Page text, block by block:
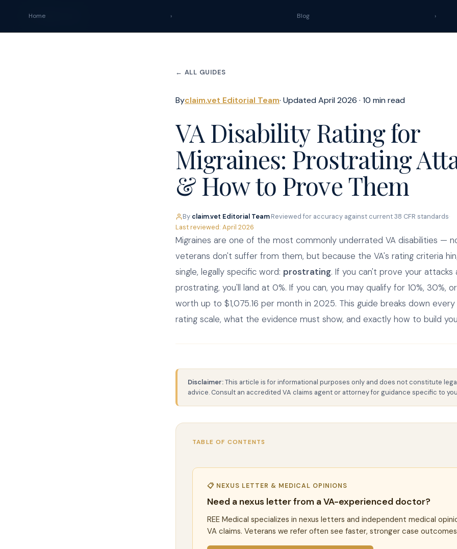
claim
Home › Blog ›
← ALL GUIDES
Byclaim.vet Editorial Team· Updated April 2026 · 10 min read
VA Disability Rating for
Migraines: Prostrating
& How to Prove Them
By claim.vet Editorial Team·Reviewed for accuracy against current 38 CFR standards·
Last reviewed: April 2026
Migraines are one of the most commonly underrated VA disabilities —
veterans don't suffer from them, but because the VA's rating criteria
single, legally specific word: prostrating. If you can't prove your attacks
prostrating, you'll land at 0%. If you can, you may qualify for 10%, 30%,
worth up to $1,075.16 per month in 2025. This guide breaks down
rating scale, what the evidence must show, and exactly how to build
Disclaimer:This article is for informational purposes only and does not constitute
advice. Consult an accredited VA claims agent or attorney for guidance specific to
TABLE OF CONTENTS
📋 NEXUS LETTER & MEDICAL OPINIONS
Need a nexus letter from a VA-experienced doctor?
REE Medical specializes in nexus letters and independent medical
VA claims. Veterans we refer often see faster, stronger case